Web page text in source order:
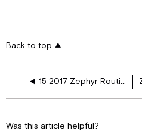
Back to top
15 2017 Zephyr Routine Maintenance
Was this article helpful?